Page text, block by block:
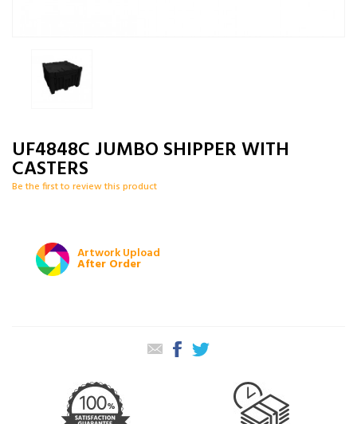
UF4848C JUMBO SHIPPER WITH
CASTERS
Be the first to review this product
Artwork Upload
After Order